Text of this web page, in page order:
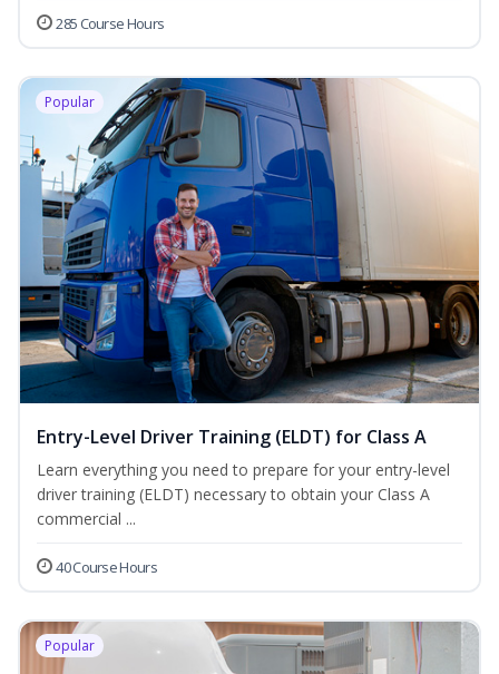
285 Course Hours
Popular
Entry-Level Driver Training (ELDT) for Class A
Learn everything you need to prepare for your entry-level
driver training (ELDT) necessary to obtain your Class A
commercial ...
40 Course Hours
Popular